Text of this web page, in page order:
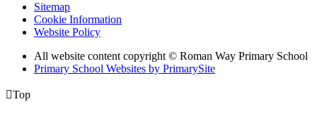
Sitemap
Cookie Information
Website Policy
All website content copyright © Roman Way Primary School
Primary School Websites by PrimarySite
Top